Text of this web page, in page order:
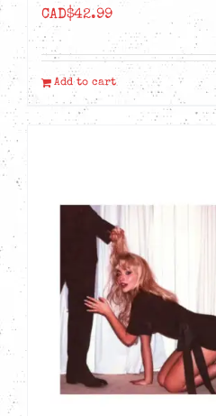
CAD$42.99
Add to cart